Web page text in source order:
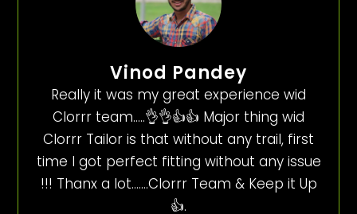
Vinod Pandey
Really it was my great experience wid
Clorrr team…..👌👌👍👍 Major thing wid
Clorrr Tailor is that without any trail, first
time I got perfect fitting without any issue
!!! Thanx a lot…….Clorrr Team & Keep it Up
👍.